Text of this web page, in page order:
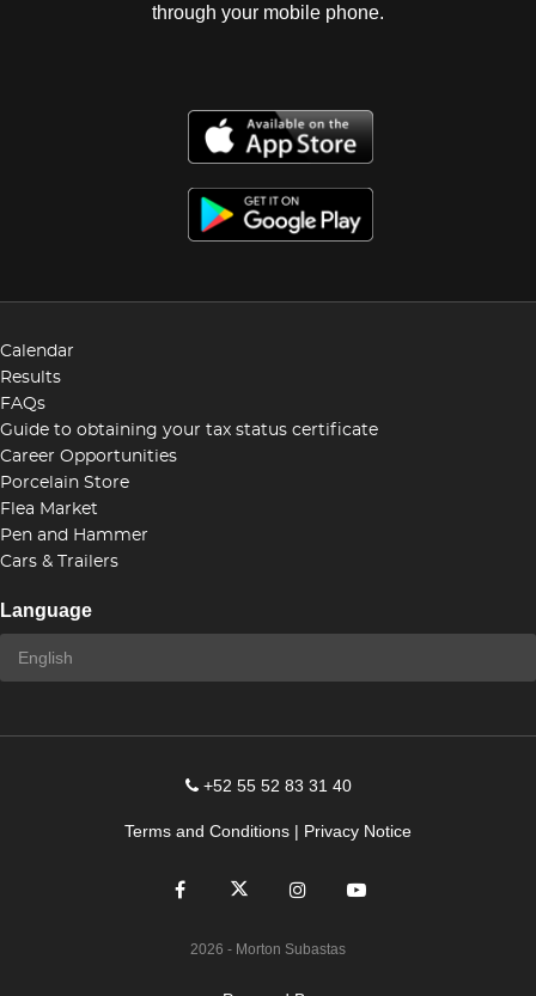
through your mobile phone.
Calendar
Results
FAQs
Guide to obtaining your tax status certificate
Career Opportunities
Porcelain Store
Flea Market
Pen and Hammer
Cars & Trailers
Language
+52 55 52 83 31 40
Terms and Conditions | Privacy Notice
2026 - Morton Subastas